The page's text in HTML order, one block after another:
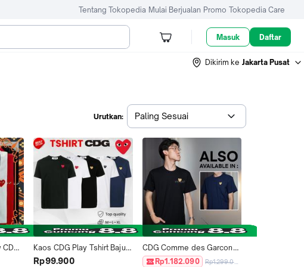
Tentang Tokopedia Mulai Berjualan Promo Tokopedia Care
Masuk Daftar
Dikirim ke Jakarta Pusat
Urutkan: Paling Sesuai
CDG
Kaos CDG Play Tshirt Baju
Tee Pria Wanita Unisex
Rp99.900
CDG Comme des Garcons
PLAY Play Gold Heart Tshirt
Rp1.182.090 Rp1.299.000